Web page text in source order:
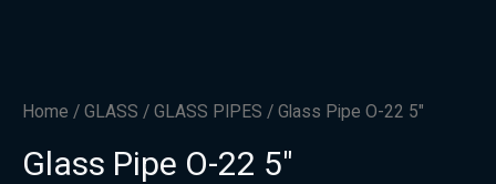
Home / GLASS / GLASS PIPES / Glass Pipe O-22 5″
Glass Pipe O-22 5″